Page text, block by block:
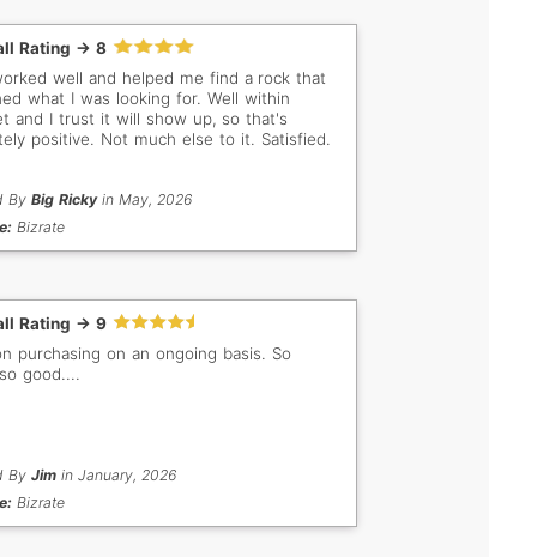
Rating -> 8
well and helped me find a rock that
what I was looking for. Well within
and I trust it will show up, so that's
positive. Not much else to it. Satisfied.
By Big Rickyin May, 2026
Bizrate
Rating -> 9
purchasing on an ongoing basis. So
good....
By Jimin January, 2026
Bizrate